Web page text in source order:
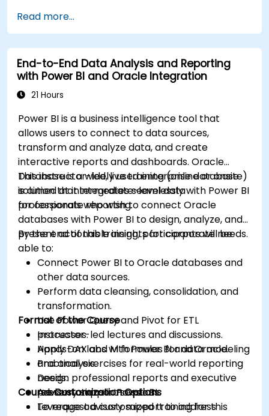
Read more...
End-to-End Data Analysis and Reporting
with Power BI and Oracle Integration
21 Hours
Power BI is a business intelligence tool that
allows users to connect to data sources,
transform and analyze data, and create
interactive reports and dashboards. Oracle
Database is a widely used enterprise database
solution that integrates seamlessly with Power BI
for corporate reporting.
This instructor-led, live training (online or onsite)
is aimed at intermediate-level data
professionals who wish to connect Oracle
databases with Power BI to design, analyze, and
present actionable insights for corporate needs.
By the end of this training, participants will be
able to:
Connect Power BI to Oracle databases and
other data sources.
Perform data cleansing, consolidation, and
transformation.
Use Power Query and Pivot for ETL
processes.
Apply DAX and M formulas for data modeling
and analysis.
Design professional reports and executive
presentations in Power BI.
Leverage advisory support to address
Format of the Course
Instructor-led lectures and discussions.
Hands-on labs with Power BI and Oracle.
Practical exercises for real-world reporting
needs.
Advisory support sessions.
Course Customization Options
To request a customized training for this